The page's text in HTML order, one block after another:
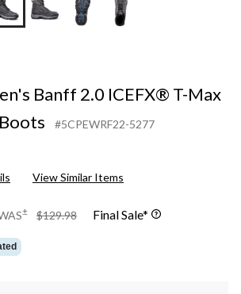
Banff 2.0 ICEFX® T-Max
#5CPEWRF22-5277
View Similar Items
± $129.98
priceFinal Sale*